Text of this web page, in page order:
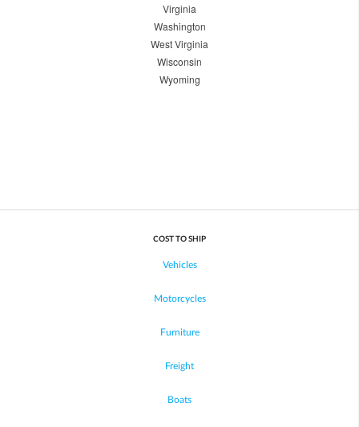
Virginia
Washington
West Virginia
Wisconsin
Wyoming
COST TO SHIP
Vehicles
Motorcycles
Furniture
Freight
Boats